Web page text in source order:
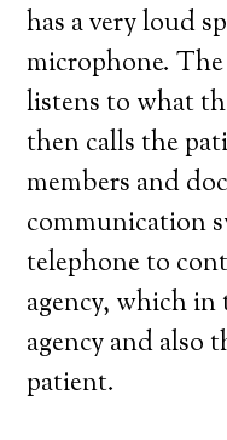
has a very loud
microphone.
listens to what
then calls the
members and
communication
telephone to
agency, which
agency and also
patient.